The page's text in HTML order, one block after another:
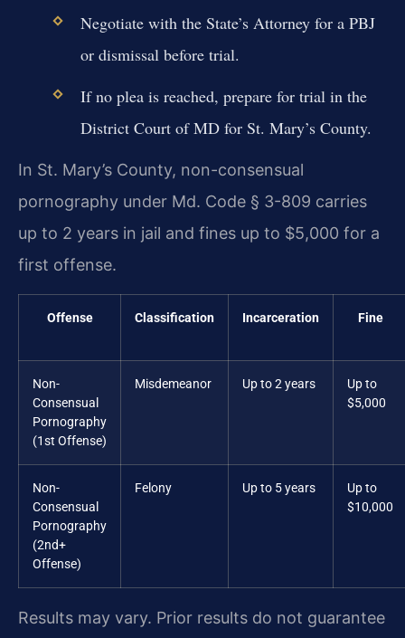
Negotiate with the State’s Attorney for a PBJ
or dismissal before trial.
If no plea is reached, prepare for trial in the
District Court of MD for St. Mary’s County.
In St. Mary’s County, non-consensual
pornography under Md. Code § 3-809 carries
up to 2 years in jail and fines up to $5,000 for a
first offense.
Offense Classification Incarceration Fine
Non-
Consensual
Pornography
(1st Offense)
Misdemeanor Up to 2 years
Up to
$5,000
Non-
Consensual
Pornography
(2nd+
Offense)
Felony Up to 5 years
Up to
$10,000
Results may vary. Prior results do not guarantee